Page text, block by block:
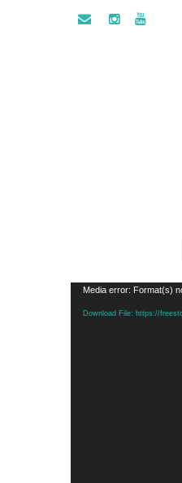
Video
Player
Media error: Format(s)
Download File: https://